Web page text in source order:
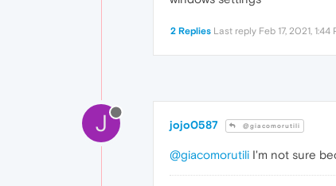
2 Replies Last reply Feb 17, 2021, 1:44
J jojo0587 @giacomorutili
@giacomorutili I'm not sure